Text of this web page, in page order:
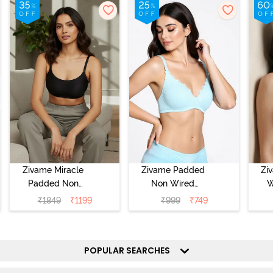
Zivame Miracle
Padded Non
Wired Full
Coverage T-Shirt
₹1849 ₹1199
Zivame Padded
Non Wired
Medium
Coverage T-Shirt
₹999 ₹749
POPULAR SEARCHES